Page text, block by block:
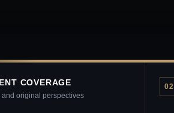
COVERAGE
and original perspectives
02